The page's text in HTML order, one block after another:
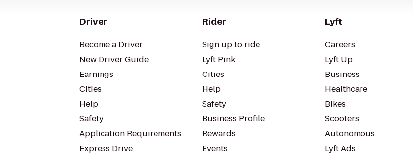
Driver
Become a Driver
New Driver Guide
Earnings
Cities
Help
Safety
Application Requirements
Express Drive
Rider
Sign up to ride
Lyft Pink
Cities
Help
Safety
Business Profile
Rewards
Events
Lyft
Careers
Lyft Up
Business
Healthcare
Bikes
Scooters
Autonomous
Lyft Ads